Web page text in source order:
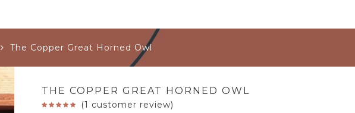
The Copper Great Horned Owl
THE COPPER GREAT HORNED OWL
(1 customer review)